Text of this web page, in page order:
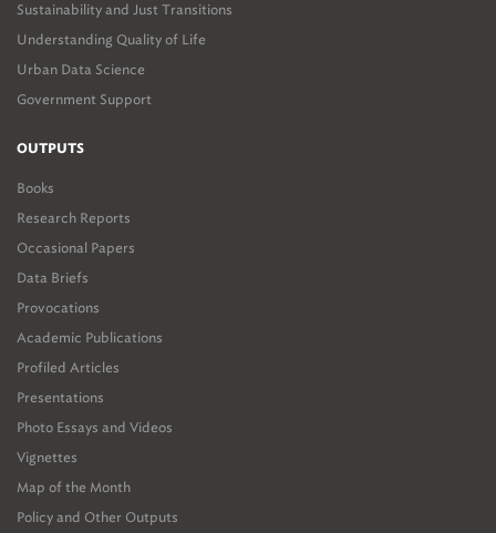
Sustainability and Just Transitions
Understanding Quality of Life
Urban Data Science
Government Support
OUTPUTS
Books
Research Reports
Occasional Papers
Data Briefs
Provocations
Academic Publications
Profiled Articles
Presentations
Photo Essays and Videos
Vignettes
Map of the Month
Policy and Other Outputs